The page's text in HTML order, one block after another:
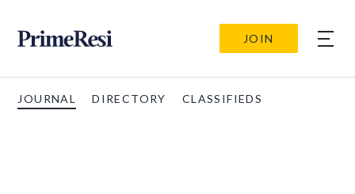
JOIN
JOURNAL DIRECTORY CLASSIFIEDS